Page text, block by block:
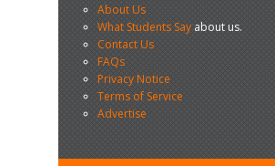
About Us
What Students Sayabout us.
Contact Us
FAQs
Privacy Notice
Terms of Service
Advertise